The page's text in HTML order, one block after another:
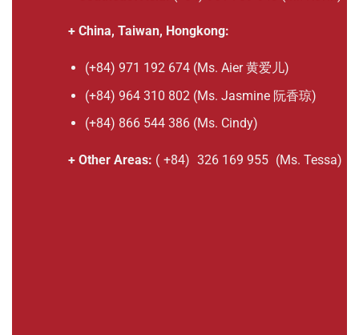
+ China, Taiwan, Hongkong:
(+84) 971 192 674 (Ms. Aier 黄爱儿)
(+84) 964 310 802 (Ms. Jasmine 阮香琼)
(+84) 866 544 386 (Ms. Cindy)
+ Other Areas: ( +84) 326 169 955 (Ms. Tessa)